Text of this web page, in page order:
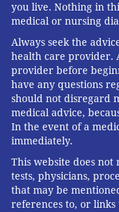
you live. Nothing in
medical or nursing
Always seek the
health care provider.
provider before
have any questions
should not disregard
medical advice,
In the event of a
immediately.
This website does not
tests, physicians,
that may be
references to, or